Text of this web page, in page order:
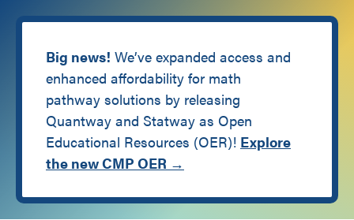
Big news! We’ve expanded access and
enhanced affordability for math
pathway solutions by releasing
Quantway and Statway as Open
Educational Resources (OER)! Explore
the new CMP OER →